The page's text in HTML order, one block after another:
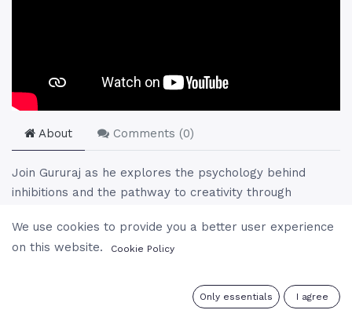
About Comments (0)
Join Gururaj as he explores the psychology behind
inhibitions and the pathway to creativity through
roots of inhibitions, the interplay of guilt and fear, and
the transformation of negative energies into positive
understanding of how to transcend mental barriers and
embrace a life of freedom and creativity, highlighting
We use cookies to provide you a better user experience
on this website.
Cookie Policy
Only essentials I agree